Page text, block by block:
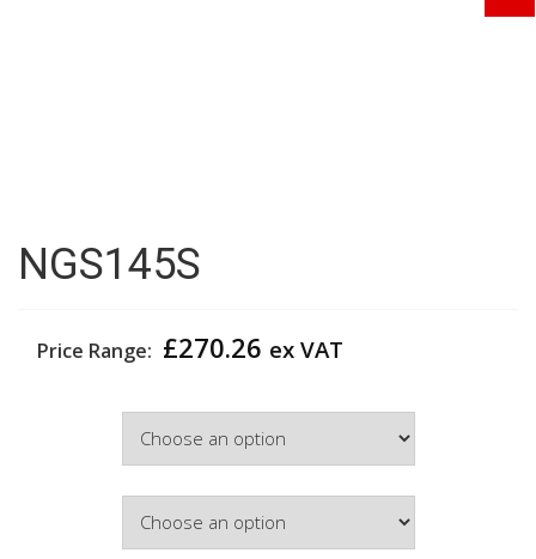
NGS145S
Price Range: £270.26 ex VAT